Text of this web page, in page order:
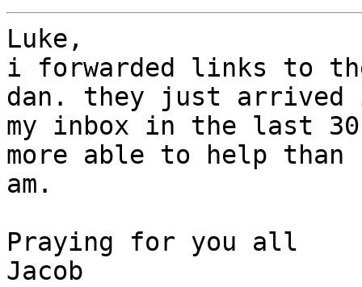
Luke,
i forwarded links to
dan. they just arrived
my inbox in the last
more able to help than
am.
Praying for you all
Jacob